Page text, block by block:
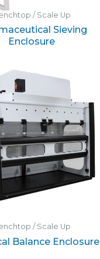
/ Scale Up
Sieving
Enclosure
/ Scale Up
Balance Enclosure